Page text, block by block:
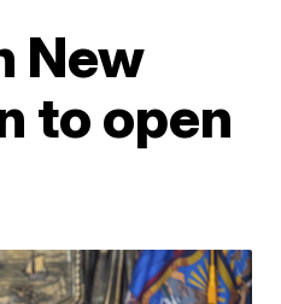
New
to open